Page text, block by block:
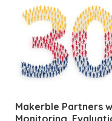
Makerble Partners